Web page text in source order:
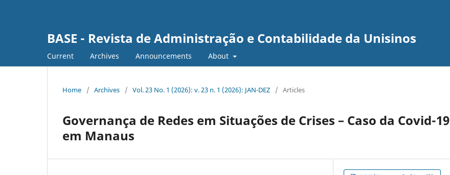
BASE - Revista de Administração e Contabilidade da Unisinos
Current Archives Announcements About
Home / Archives / Vol. 23 No. 1 (2026): v. 23 n. 1 (2026): JAN-DEZ / Articles
Governança de Redes em Situações de Crises – Caso da Covid-19
em Manaus